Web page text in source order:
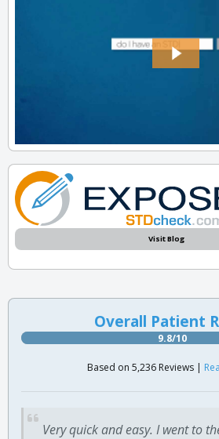
Visit Blog
Overall Patient
9.8/10
Based on 5,236 Reviews |
Very quick and easy. I went to